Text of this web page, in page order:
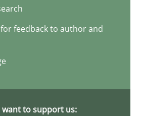
feedback to author and
want to support us: